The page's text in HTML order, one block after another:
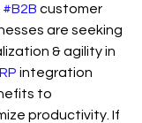
#B2B customer
are seeking
& agility in
integration
to
productivity. If